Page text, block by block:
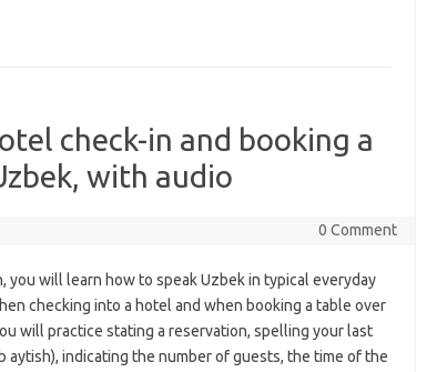
check-in and booking a
with audio
0 Comment
you will learn how to speak Uzbek in typical everyday
checking into a hotel and when booking a table over
will practice stating a reservation, spelling your last
aytish), indicating the number of guests, the time of the